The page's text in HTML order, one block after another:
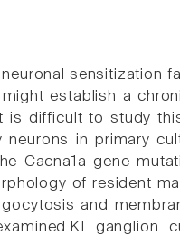
sensitization
establish a
is difficult to study
in primary
Cacna1a gene
of resident
and
ganglion